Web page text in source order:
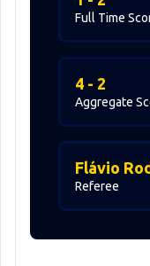
Full Time
Aggregate
4 - 2
Referee
Flávio